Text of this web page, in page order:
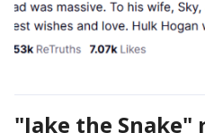
"Jake the Snake"